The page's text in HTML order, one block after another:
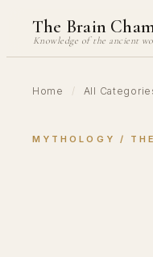
content
The Brain
Knowledge of the ancient
Home / All
MYTHOLOGY /